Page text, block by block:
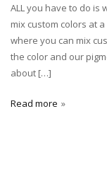
ALL you have to do is
mix custom colors at
where you can mix
the color and our
about […]
Read more